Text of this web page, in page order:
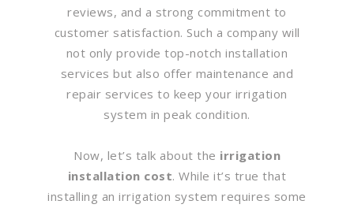
reviews, and a strong commitment to
customer satisfaction. Such a company will
not only provide top-notch installation
services but also offer maintenance and
repair services to keep your irrigation
system in peak condition.
Now, let’s talk about the irrigation
installation cost. While it’s true that
installing an irrigation system requires some